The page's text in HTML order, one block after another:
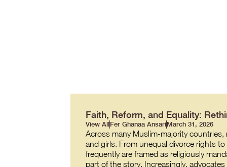
Faith, Reform, and Equality:
View AllFer Ghanaa AnsariMarch 31, 2026
Across many Muslim-majority
and girls. From unequal divorce rights
frequently are framed as religiously
part of the story. Increasingly,